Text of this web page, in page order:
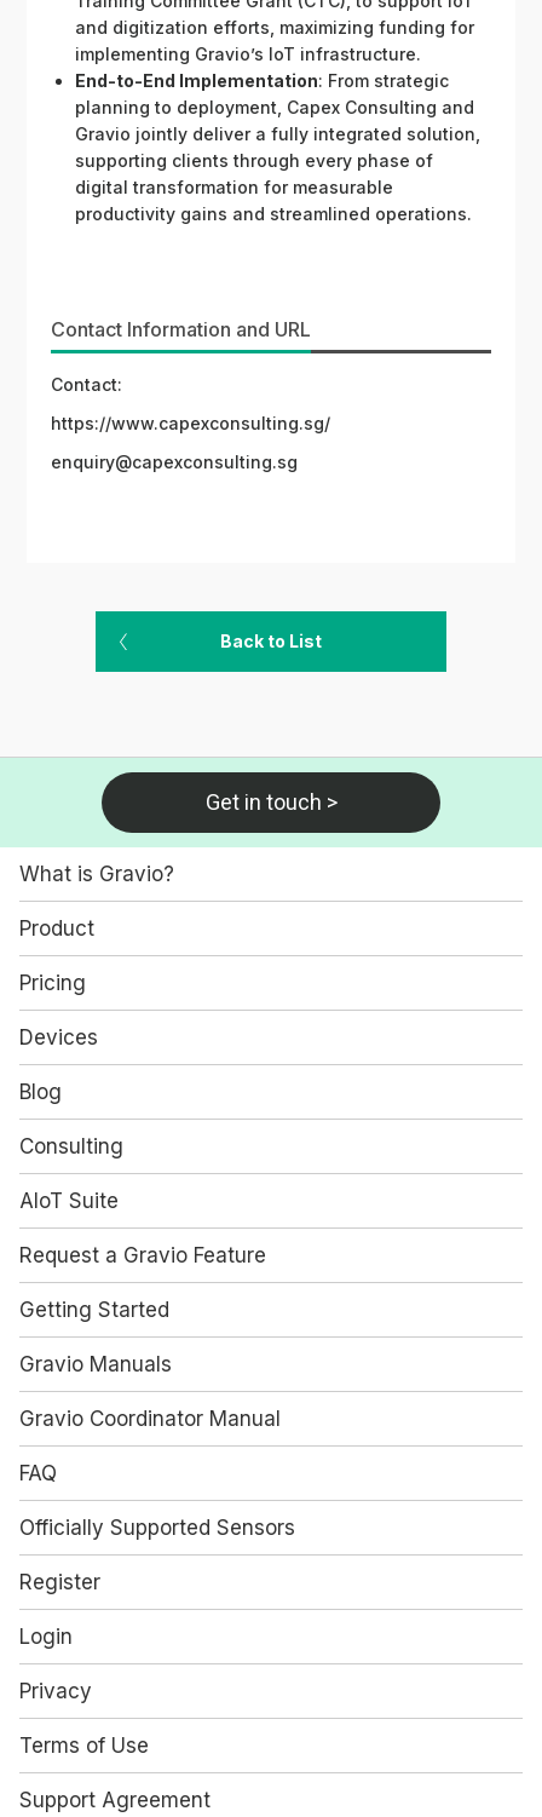
and digitization efforts, maximizing funding for
implementing Gravio’s IoT infrastructure.
End-to-End Implementation: From strategic
planning to deployment, Capex Consulting and
Gravio jointly deliver a fully integrated solution,
supporting clients through every phase of
digital transformation for measurable
productivity gains and streamlined operations.
Contact Information and URL
Contact:
https://www.capexconsulting.sg/
enquiry@capexconsulting.sg
Back to List
Get in touch >
What is Gravio?
Product
Pricing
Devices
Blog
Consulting
AIoT Suite
Request a Gravio Feature
Getting Started
Gravio Manuals
Gravio Coordinator Manual
FAQ
Officially Supported Sensors
Register
Login
Privacy
Terms of Use
Support Agreement